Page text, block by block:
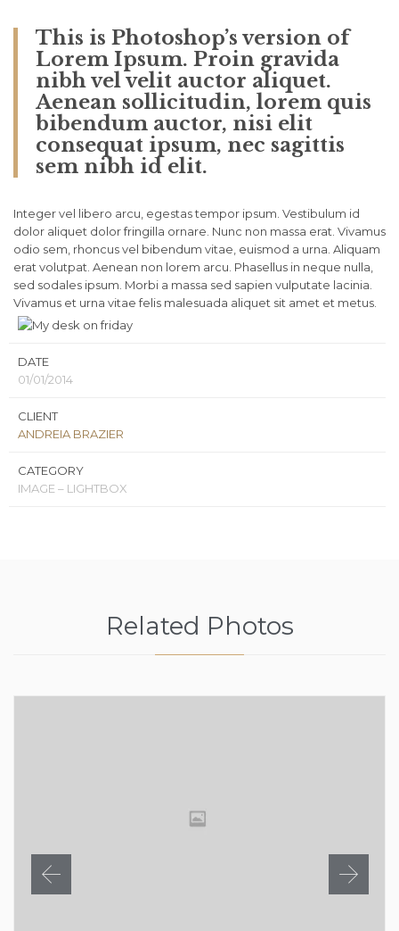
This is Photoshop’s version of
Lorem Ipsum. Proin gravida
nibh vel velit auctor aliquet.
Aenean sollicitudin, lorem quis
bibendum auctor, nisi elit
consequat ipsum, nec sagittis
sem nibh id elit.
Integer vel libero arcu, egestas tempor ipsum. Vestibulum id
dolor aliquet dolor fringilla ornare. Nunc non massa erat. Vivamus
odio sem, rhoncus vel bibendum vitae, euismod a urna. Aliquam
erat volutpat. Aenean non lorem arcu. Phasellus in neque nulla,
sed sodales ipsum. Morbi a massa sed sapien vulputate lacinia.
Vivamus et urna vitae felis malesuada aliquet sit amet et metus.
DATE
01/01/2014
CLIENT
ANDREIA BRAZIER
CATEGORY
IMAGE – LIGHTBOX
Related Photos